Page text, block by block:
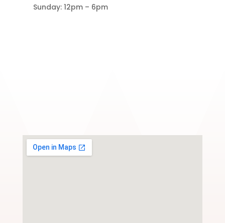
Sunday: 12pm – 6pm